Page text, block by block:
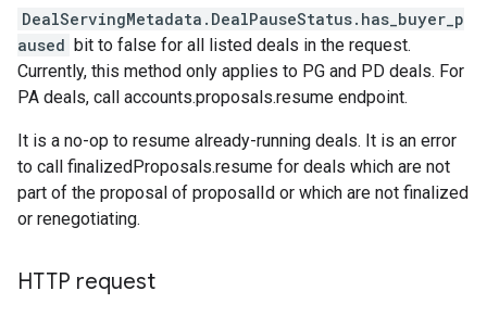
DealServingMetadata.DealPauseStatus.has_buyer_p
aused bit to false for all listed deals in the request.
Currently, this method only applies to PG and PD deals. For
PA deals, call accounts.proposals.resume endpoint.
It is a no-op to resume already-running deals. It is an error
to call finalizedProposals.resume for deals which are not
part of the proposal of proposalId or which are not finalized
or renegotiating.
HTTP request